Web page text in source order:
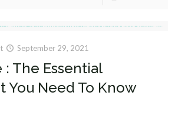
September 29, 2021
: The Essential
You Need To Know